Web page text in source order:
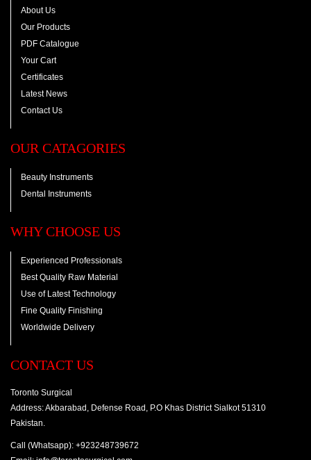
About Us
Our Products
PDF Catalogue
Your Cart
Certificates
Latest News
Contact Us
OUR CATAGORIES
Beauty Instruments
Dental Instruments
WHY CHOOSE US
Experienced Professionals
Best Quality Raw Material
Use of Latest Technology
Fine Quality Finishing
Worldwide Delivery
CONTACT US
Toronto Surgical
Address: Akbarabad, Defense Road, P.O Khas District Sialkot 51310
Pakistan.
Call (Whatsapp): +923248739672